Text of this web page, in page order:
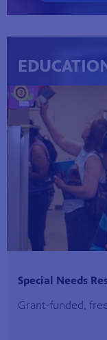
Special Needs
Grant-funded,